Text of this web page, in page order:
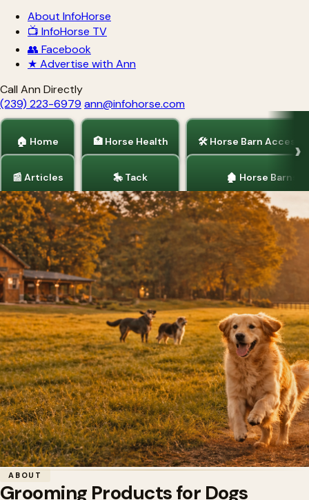
About InfoHorse
📺 InfoHorse TV
👥 Facebook
★ Advertise with Ann
Call Ann Directly
(239) 223-6979 ann@infohorse.com
🏠 Home
📰 Articles
🏥 Horse Health
🎠 Tack
🛠 Horse Barn
🏚 Horse Barns
Home/Dogs and Puppies/Grooming Products for Dogs
ABOUT
Grooming Products for Dogs